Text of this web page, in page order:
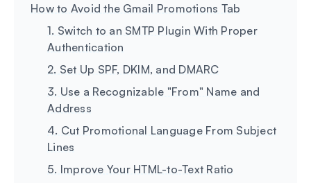
How to Avoid the Gmail Promotions Tab
1. Switch to an SMTP Plugin With Proper
Authentication
2. Set Up SPF, DKIM, and DMARC
3. Use a Recognizable "From" Name and
Address
4. Cut Promotional Language From Subject
Lines
5. Improve Your HTML-to-Text Ratio